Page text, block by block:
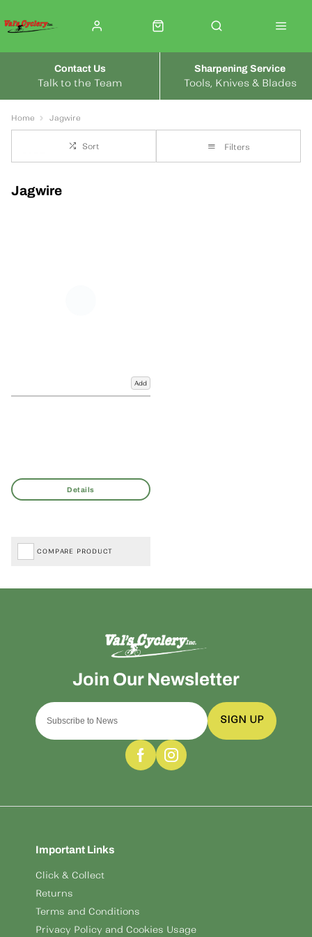
Talk to the Team
Contact Us
Tools, Knives & Blades
Sharpening Service
Home Jagwire
Sort Filters
Jagwire
Add
COMPARE PRODUCT
SIGN UP
Important Links
Click & Collect
Returns
Terms and Conditions
Privacy Policy and Cookies Usage